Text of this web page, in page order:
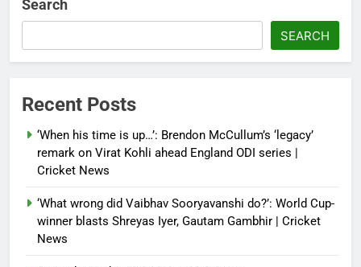
Debugger1987
4 months ago 0
control of state functions,
sidelines president Pezeshkian –
report
Search
SEARCH
Recent Posts
‘When his time is up…’: Brendon McCullum’s ‘legacy’
remark on Virat Kohli ahead England ODI series |
Cricket News
‘What wrong did Vaibhav Sooryavanshi do?’: World Cup-
winner blasts Shreyas Iyer, Gautam Gambhir | Cricket
News